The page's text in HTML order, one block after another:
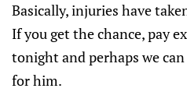
Basically, injuries have
If you get the chance, pay
tonight and perhaps we
for him.